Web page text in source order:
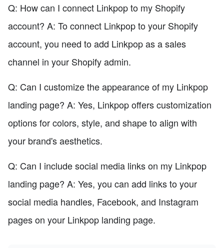
Q: How can I connect Linkpop to my Shopify
account? A: To connect Linkpop to your Shopify
account, you need to add Linkpop as a sales
channel in your Shopify admin.
Q: Can I customize the appearance of my Linkpop
landing page? A: Yes, Linkpop offers customization
options for colors, style, and shape to align with
your brand's aesthetics.
Q: Can I include social media links on my Linkpop
landing page? A: Yes, you can add links to your
social media handles, Facebook, and Instagram
pages on your Linkpop landing page.